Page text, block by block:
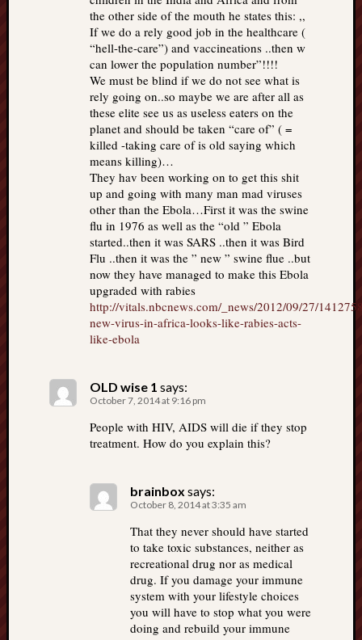
the other side of the mouth he states this: ,,
If we do a rely good job in the healthcare (
“hell-the-care”) and vaccineations ..then w
can lower the population number”!!!!
We must be blind if we do not see what is
rely going on..so maybe we are after all as
these elite see us as useless eaters on the
planet and should be taken “care of” ( =
killed -taking care of is old saying which
means killing)…
They hav been working on to get this shit
up and going with many man mad viruses
other than the Ebola…First it was the swine
flu in 1976 as well as the “old ” Ebola
started..then it was SARS ..then it was Bird
Flu ..then it was the ” new ” swine flue ..but
now they have managed to make this Ebola
upgraded with rabies
http://vitals.nbcnews.com/_news/2012/09/27/
new-virus-in-africa-looks-like-rabies-acts-
like-ebola
OLD wise 1 says:
October 7, 2014 at 9:16 pm
People with HIV, AIDS will die if they stop
treatment. How do you explain this?
brainbox says:
October 8, 2014 at 3:35 am
That they never should have started
to take toxic substances, neither as
recreational drug nor as medical
drug. If you damage your immune
system with your lifestyle choices
you will have to stop what you were
doing and rebuild your immune